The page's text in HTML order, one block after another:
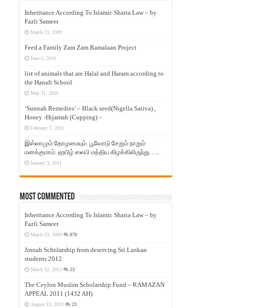
Inheritance According To Islamic Sharia Law – by
Fazli Sameer
March 23, 2009
Feed a Family Zam Zam Ramalaan Project
June 6, 2016
list of animals that are Halal and Haram according to
the Hanafi School
May 31, 2010
‘Sunnah Remedies’ – Black seed(Nigella Sativa) ,
Honey -Hijamah (Cupping) –
February 7, 2011
இஸ்லாமும் தோழமையும். பூவோடு சேறும் நாறும்
மனக்குமாம். ஹபிழ் ஸலபி மத்திய கிழக்கிலிருந்து…..
January 3, 2011
Most Commented
Inheritance According To Islamic Sharia Law – by
Fazli Sameer
March 23, 2009 870
Jinnah Scholarship from deserving Sri Lankan
students 2012
March 12, 2012 23
The Ceylon Muslim Scholarship Fund – RAMAZAN
APPEAL 2011 (1432 AH)
August 19, 2011 23